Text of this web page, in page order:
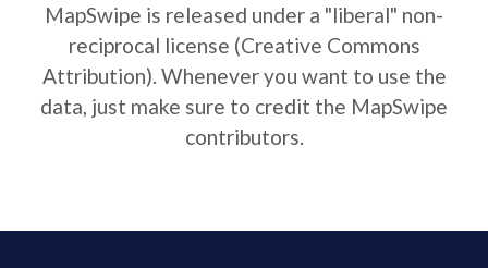
MapSwipe is released under a "liberal" non-
reciprocal license (Creative Commons
Attribution). Whenever you want to use the
data, just make sure to credit the MapSwipe
contributors.